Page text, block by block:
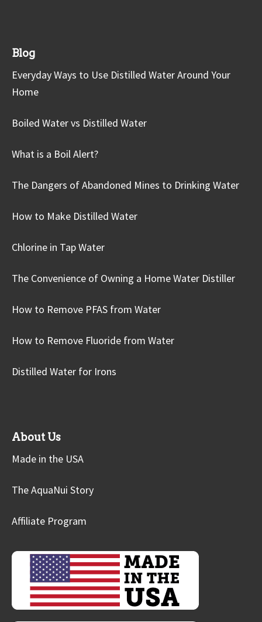
Blog
Everyday Ways to Use Distilled Water Around Your
Home
Boiled Water vs Distilled Water
What is a Boil Alert?
The Dangers of Abandoned Mines to Drinking Water
How to Make Distilled Water
Chlorine in Tap Water
The Convenience of Owning a Home Water Distiller
How to Remove PFAS from Water
How to Remove Fluoride from Water
Distilled Water for Irons
About Us
Made in the USA
The AquaNui Story
Affiliate Program